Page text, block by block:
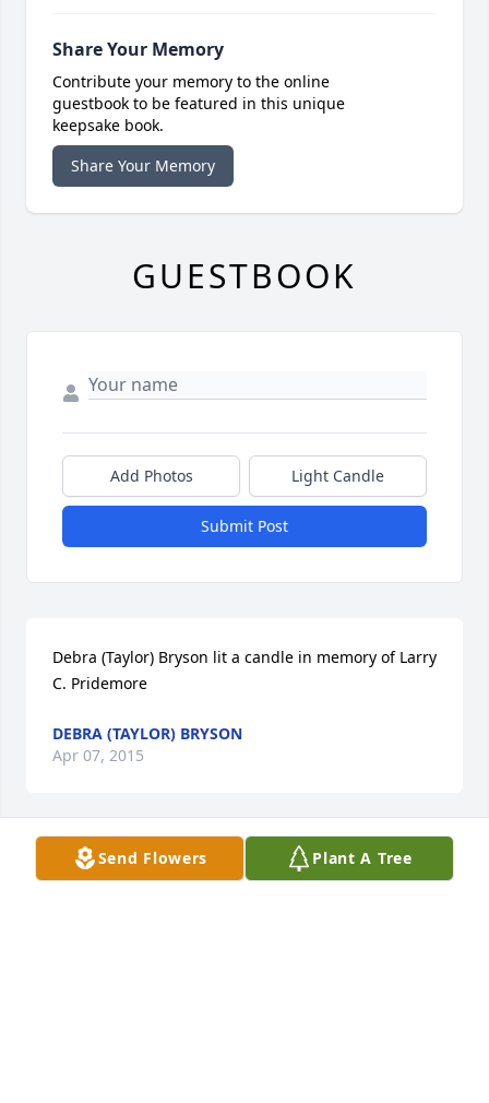
Send Flowers Plant A Tree
Share Your Memory
Contribute your memory to the online
guestbook to be featured in this unique
keepsake book.
Share Your Memory
GUESTBOOK
Add Photos Light Candle
Submit Post
Debra (Taylor) Bryson lit a candle in memory of Larry
C. Pridemore
DEBRA (TAYLOR) BRYSON
Apr 07, 2015
Divine Peace Bouquet was purchased for the family